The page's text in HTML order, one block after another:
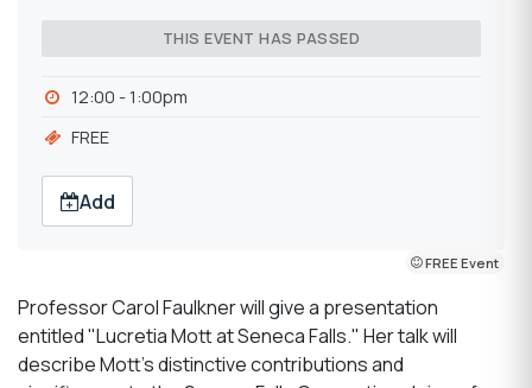
THIS EVENT HAS PASSED
12:00 - 1:00pm
FREE
Add
FREE Event
Professor Carol Faulkner will give a presentation
entitled "Lucretia Mott at Seneca Falls." Her talk will
describe Mott's distinctive contributions and